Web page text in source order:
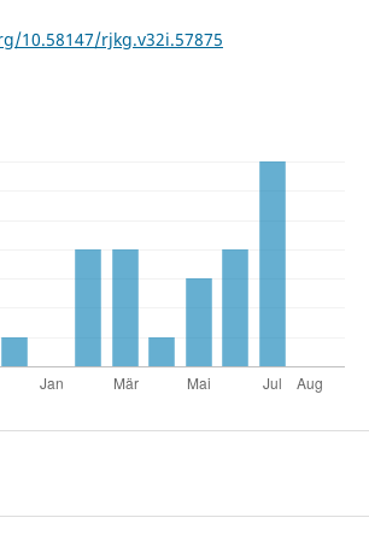
10.58147/rjkg.v32i.57875